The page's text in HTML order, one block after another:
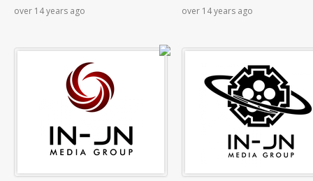
over 14 years ago over 14 years ago